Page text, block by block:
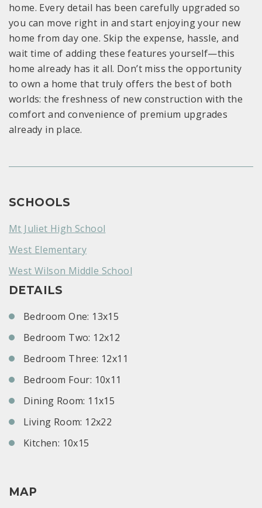
home. Every detail has been carefully upgraded so
you can move right in and start enjoying your new
home from day one. Skip the expense, hassle, and
wait time of adding these features yourself—this
home already has it all. Don’t miss the opportunity
to own a home that truly offers the best of both
worlds: the freshness of new construction with the
comfort and convenience of premium upgrades
already in place.
SCHOOLS
Mt Juliet High School
West Elementary
West Wilson Middle School
DETAILS
Bedroom One: 13x15
Bedroom Two: 12x12
Bedroom Three: 12x11
Bedroom Four: 10x11
Dining Room: 11x15
Living Room: 12x22
Kitchen: 10x15
MAP